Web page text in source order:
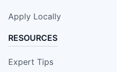
Apply Locally
RESOURCES
Expert Tips